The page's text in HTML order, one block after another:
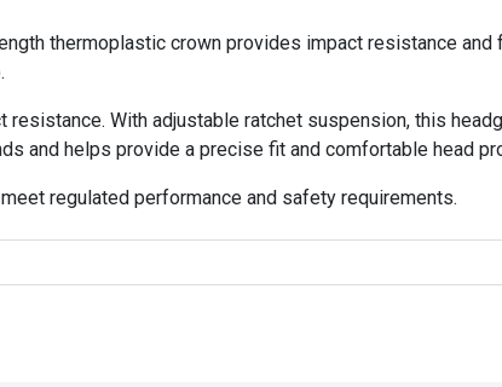
thermoplastic crown provides impact resistance and
With adjustable ratchet suspension, this
and helps provide a precise fit and comfortable head
regulated performance and safety requirements.